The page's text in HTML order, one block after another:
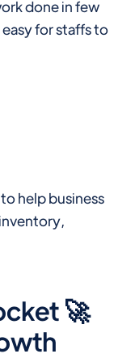
🚀
done in few
for staffs to
help business